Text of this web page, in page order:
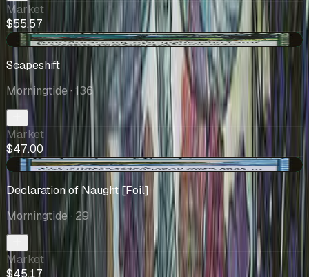
Market
$55.57
+$0.01
Scapeshift
Morningtide· 136
Market
$47.00
+$0.48
Declaration of Naught [Foil]
Morningtide· 29
Market
$45.17